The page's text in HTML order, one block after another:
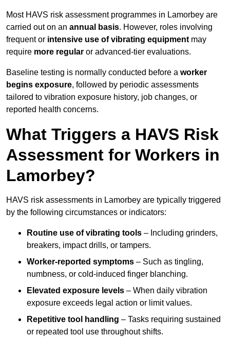
Most HAVS risk assessment programmes in Lamorbey are
carried out on an annual basis. However, roles involving
frequent or intensive use of vibrating equipment may
require more regular or advanced-tier evaluations.
Baseline testing is normally conducted before a worker
begins exposure, followed by periodic assessments
tailored to vibration exposure history, job changes, or
reported health concerns.
What Triggers a HAVS Risk
Assessment for Workers in
Lamorbey?
HAVS risk assessments in Lamorbey are typically triggered
by the following circumstances or indicators:
Routine use of vibrating tools – Including grinders,
breakers, impact drills, or tampers.
Worker-reported symptoms – Such as tingling,
numbness, or cold-induced finger blanching.
Elevated exposure levels – When daily vibration
exposure exceeds legal action or limit values.
Repetitive tool handling – Tasks requiring sustained
or repeated tool use throughout shifts.